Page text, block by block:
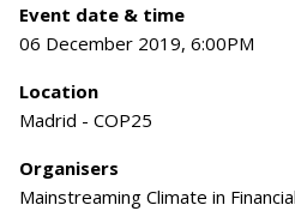
Event date & time
06 December 2019, 6:00PM
Location
Madrid - COP25
Organisers
Mainstreaming Climate in